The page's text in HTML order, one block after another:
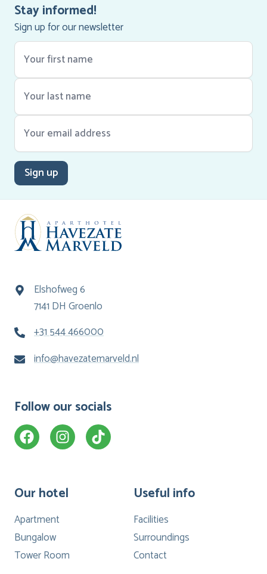
Stay informed!
Sign up for our newsletter
Sign up
Elshofweg 6
7141 DH Groenlo
+31 544 466000
info@havezatemarveld.nl
Follow our socials
Our hotel
Apartment
Bungalow
Tower Room
Useful info
Facilities
Surroundings
Contact